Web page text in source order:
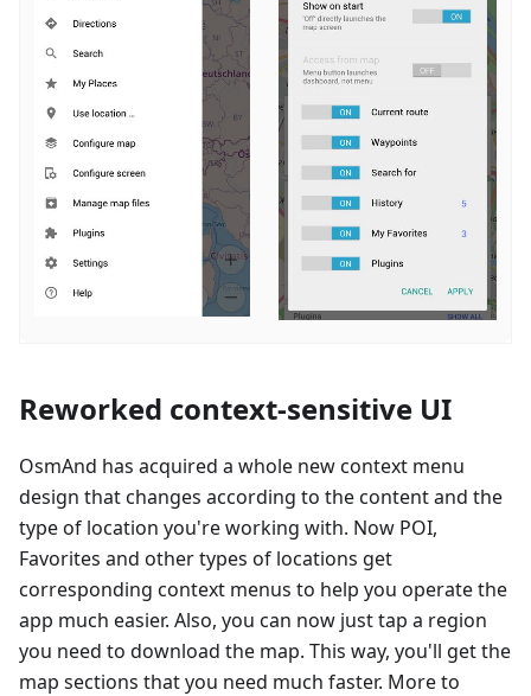
Reworked context-sensitive UI
OsmAnd has acquired a whole new context menu
design that changes according to the content and the
type of location you're working with. Now POI,
Favorites and other types of locations get
corresponding context menus to help you operate the
app much easier. Also, you can now just tap a region
you need to download the map. This way, you'll get the
map sections that you need much faster. More to